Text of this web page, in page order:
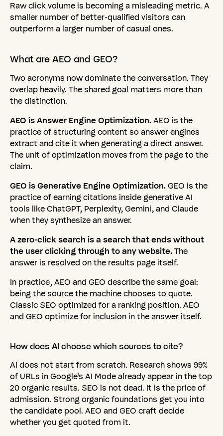
Raw click volume is becoming a misleading metric. A
smaller number of better-qualified visitors can
outperform a larger number of casual ones.
What are AEO and GEO?
Two acronyms now dominate the conversation. They
overlap heavily. The shared goal matters more than
the distinction.
AEO is Answer Engine Optimization.AEO is the
practice of structuring content so answer engines
extract and cite it when generating a direct answer.
The unit of optimization moves from the page to the
claim.
GEO is Generative Engine Optimization.GEO is the
practice of earning citations inside generative AI
tools like ChatGPT, Perplexity, Gemini, and Claude
when they synthesize an answer.
A zero-click search is a search that ends without
the user clicking through to any website.The
answer is resolved on the results page itself.
In practice, AEO and GEO describe the same goal:
being the source the machine chooses to quote.
Classic SEO optimized for a ranking position. AEO
and GEO optimize for inclusion in the answer itself.
Howdoes AI choosewhich sources tocite?
AI does not start from scratch. Research shows 99%
of URLs in Google's AI Mode already appear in the top
20 organic results. SEO is not dead. It is the price of
admission. Strong organic foundations get you into
the candidate pool. AEO and GEO craft decide
whether you get quoted from it.